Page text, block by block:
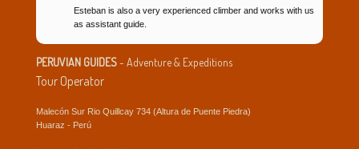
Esteban is also a very experienced climber and works with us
as assistant guide.
PERUVIAN GUIDES- Adventure & Expeditions
Tour Operator
Malecón Sur Rio Quillcay 734 (Altura de Puente Piedra)
Huaraz - Perú